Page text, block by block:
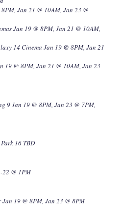
Jan 21 @ 10AM, Jan 23 @
Jan 19 @ 8PM, Jan 21 @ 10AM,
14 Cinema Jan 19 @ 8PM, Jan 21
19 @ 8PM, Jan 21 @ 10AM, Jan 23
9 Jan 19 @ 8PM, Jan 23 @ 7PM,
16 TBD
22 @ 1PM
19 @ 8PM, Jan 23 @ 8PM